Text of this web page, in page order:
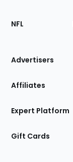
Footer
Sections
Site
NFL
Advertisers
Affiliates
Expert Platform
Gift Cards